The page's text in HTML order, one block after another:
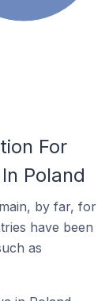
For
Poland
by far, for
have been
as